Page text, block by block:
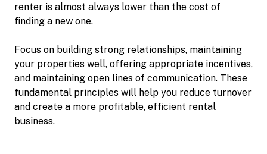
renter is almost always lower than the cost of
finding a new one.
Focus on building strong relationships, maintaining
your properties well, offering appropriate incentives,
and maintaining open lines of communication. These
fundamental principles will help you reduce turnover
and create a more profitable, efficient rental
business.